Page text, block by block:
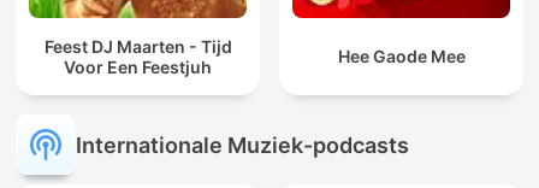
Feest DJ Maarten - Tijd
Voor Een Feestjuh
Hee Gaode Mee
Internationale Muziek-podcasts